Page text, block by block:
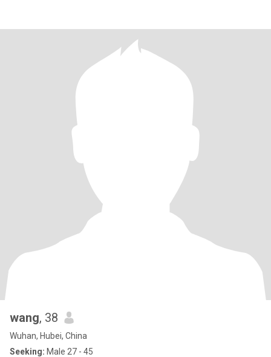
wang, 38
Wuhan, Hubei, China
Seeking: Male 27 - 45